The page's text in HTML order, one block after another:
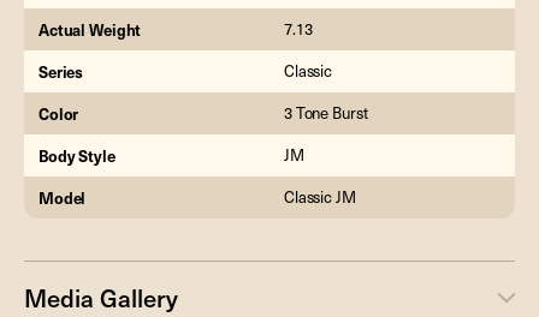
Actual Weight 7.13
Series Classic
Color 3 Tone Burst
Body Style JM
Model Classic JM
Media Gallery